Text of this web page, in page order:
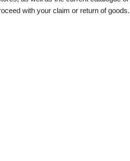
with your claim or return of goods.